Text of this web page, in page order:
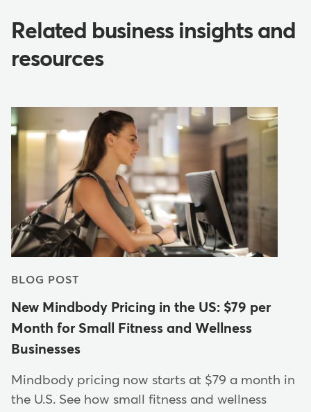
Related business insights and
resources
BLOG POST
New Mindbody Pricing in the US: $79 per
Month for Small Fitness and Wellness
Businesses
Mindbody pricing now starts at $79 a month in
the U.S. See how small fitness and wellness